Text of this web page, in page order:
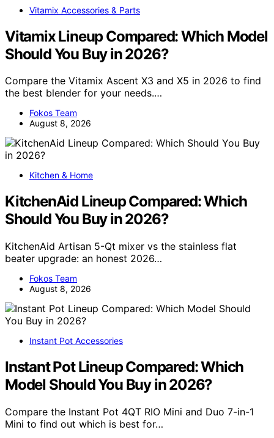
Vitamix Accessories & Parts
Vitamix Lineup Compared: Which Model
Should You Buy in 2026?
Compare the Vitamix Ascent X3 and X5 in 2026 to find
the best blender for your needs.…
Fokos Team
August 8, 2026
Kitchen & Home
KitchenAid Lineup Compared: Which
Should You Buy in 2026?
KitchenAid Artisan 5-Qt mixer vs the stainless flat
beater upgrade: an honest 2026…
Fokos Team
August 8, 2026
Instant Pot Accessories
Instant Pot Lineup Compared: Which
Model Should You Buy in 2026?
Compare the Instant Pot 4QT RIO Mini and Duo 7-in-1
Mini to find out which is best for…